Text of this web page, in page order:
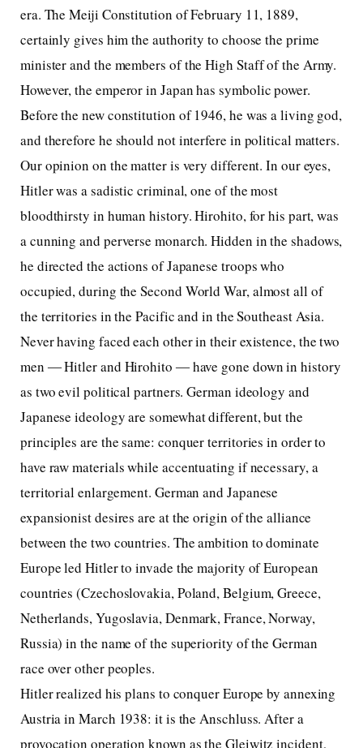
era. The Meiji Constitution of February 11, 1889,
certainly gives him the authority to choose the prime
minister and the members of the High Staff of the Army.
However, the emperor in Japan has symbolic power.
Before the new constitution of 1946, he was a living god,
and therefore he should not interfere in political matters.
Our opinion on the matter is very different. In our eyes,
Hitler was a sadistic criminal, one of the most
bloodthirsty in human history. Hirohito, for his part, was
a cunning and perverse monarch. Hidden in the shadows,
he directed the actions of Japanese troops who
occupied, during the Second World War, almost all of
the territories in the Pacific and in the Southeast Asia.
Never having faced each other in their existence, the two
men ― Hitler and Hirohito ― have gone down in history
as two evil political partners. German ideology and
Japanese ideology are somewhat different, but the
principles are the same: conquer territories in order to
have raw materials while accentuating if necessary, a
territorial enlargement. German and Japanese
expansionist desires are at the origin of the alliance
between the two countries. The ambition to dominate
Europe led Hitler to invade the majority of European
countries (Czechoslovakia, Poland, Belgium, Greece,
Netherlands, Yugoslavia, Denmark, France, Norway,
Russia) in the name of the superiority of the German
race over other peoples.
Hitler realized his plans to conquer Europe by annexing
Austria in March 1938: it is the Anschluss. After a
provocation operation known as the Gleiwitz incident,